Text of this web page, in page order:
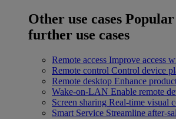
Other use cases
further use cases
Remote access Improve access
Remote control Control device
Remote desktop Enhance
Wake-on-LAN Enable remote
Screen sharing Real-time visual
Smart Service Streamline after-